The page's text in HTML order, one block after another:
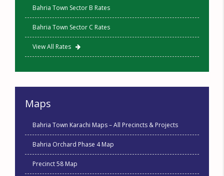
Bahria Town Sector B Rates
Bahria Town Sector C Rates
View All Rates
Maps
Bahria Town Karachi Maps – All Precincts & Projects
Bahria Orchard Phase 4 Map
Precinct 58 Map